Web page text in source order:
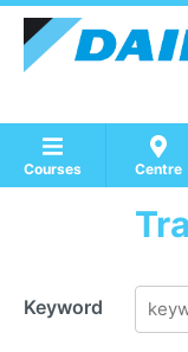
Courses Centre
Show all Course by
Show all Training Centres
Show all Equipment Sales /
Keyword